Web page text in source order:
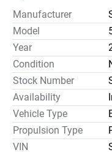
Manufacturer
Model
Year
Condition
Stock Number
Availability
Vehicle Type
Propulsion Type
VIN